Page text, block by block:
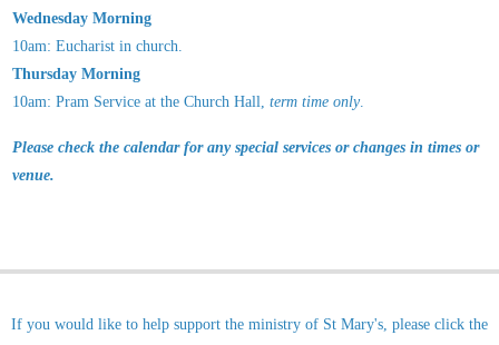
Wednesday Morning
10am: Eucharist in church.
Thursday Morning
10am: Pram Service at the Church Hall, term time only.
Please check the calendar for any special services or changes in times or
venue.
If you would like to help support the ministry of St Mary's, please click the